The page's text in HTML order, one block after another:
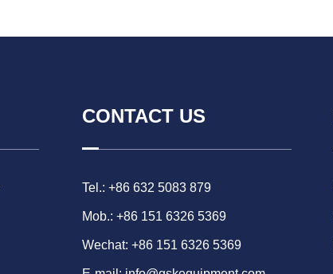
CONTACT US
Tel.: +86 632 5083 879
Mob.: +86 151 6326 5369
Wechat: +86 151 6326 5369